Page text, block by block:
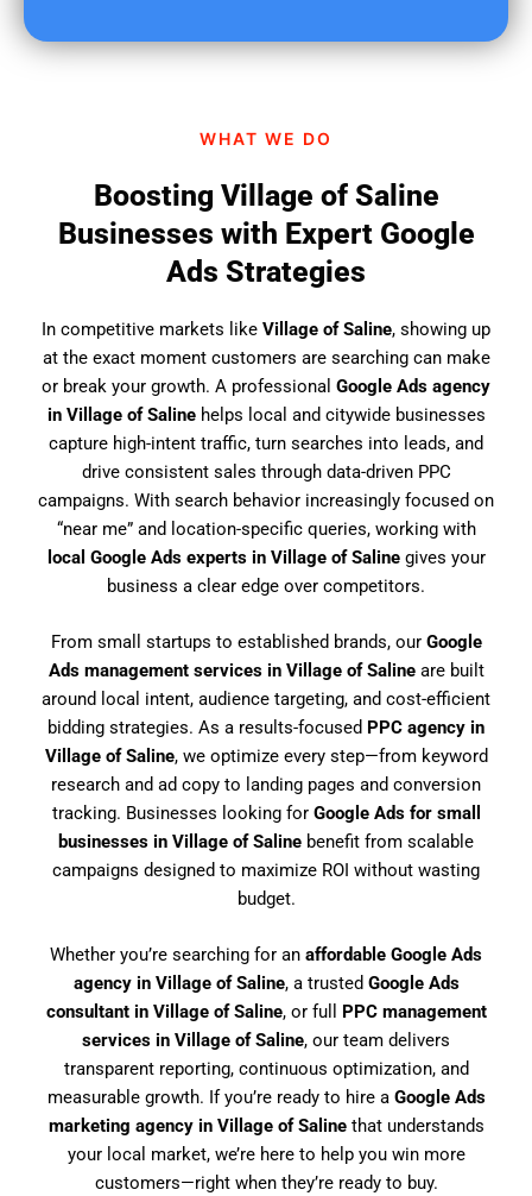
WHAT WE DO
Boosting Village of Saline
Businesses with Expert Google
Ads Strategies
In competitive markets like Village of Saline, showing up
at the exact moment customers are searching can make
or break your growth. A professional Google Ads agency
in Village of Salinehelps local and citywide businesses
capture high-intent traffic, turn searches into leads, and
drive consistent sales through data-driven PPC
campaigns. With search behavior increasingly focused on
“near me” and location-specific queries, working with
local Google Ads experts in Village of Salinegives your
business a clear edge over competitors.
From small startups to established brands, our Google
Ads management services in Village of Salineare built
around local intent, audience targeting, and cost-efficient
bidding strategies. As a results-focused PPC agency in
Village of Saline, we optimize every step—from keyword
research and ad copy to landing pages and conversion
tracking. Businesses looking for Google Ads for small
businesses in Village of Saline benefit from scalable
campaigns designed to maximize ROI without wasting
budget.
Whether you’re searching for an affordable Google Ads
agency in Village of Saline, a trusted Google Ads
consultant in Village of Saline, or full PPC management
services in Village of Saline, our team delivers
transparent reporting, continuous optimization, and
measurable growth. If you’re ready to hire a Google Ads
marketing agency in Village of Salinethat understands
your local market, we’re here to help you win more
customers—right when they’re ready to buy.